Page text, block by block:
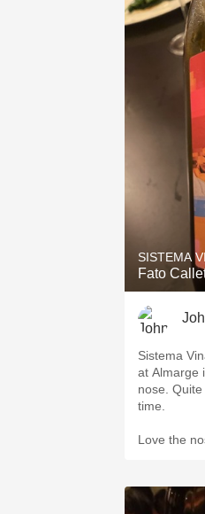
SISTEMA
Fato
Sistema
at Almarge
nose.
time.
Love the